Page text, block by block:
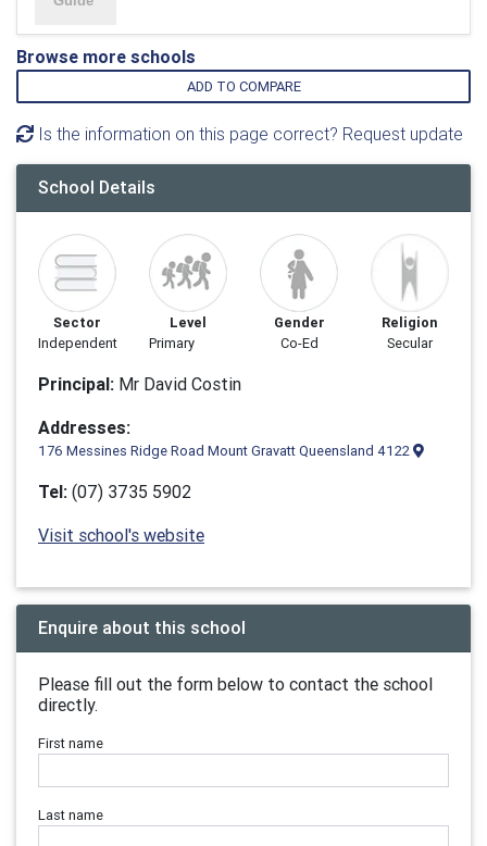
Browse more schools
ADD TO COMPARE
Is the information on this page correct? Request update
School Details
Sector
Independent
Level
Primary
Gender
Co-Ed
Religion
Secular
Principal: Mr David Costin
Addresses:
176 Messines Ridge Road Mount Gravatt Queensland 4122
Tel: (07) 3735 5902
Visit school's website
Enquire about this school
Please fill out the form below to contact the school
directly.
First name
Last name